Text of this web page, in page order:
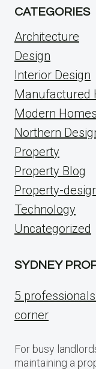
CATEGORIES
Architecture
Design
Interior Design
Manufactured
Modern Homes
Northern
Property
Property Blog
Property-
Technology
Uncategorized
SYDNEY
5
corner
For busy
maintaining a